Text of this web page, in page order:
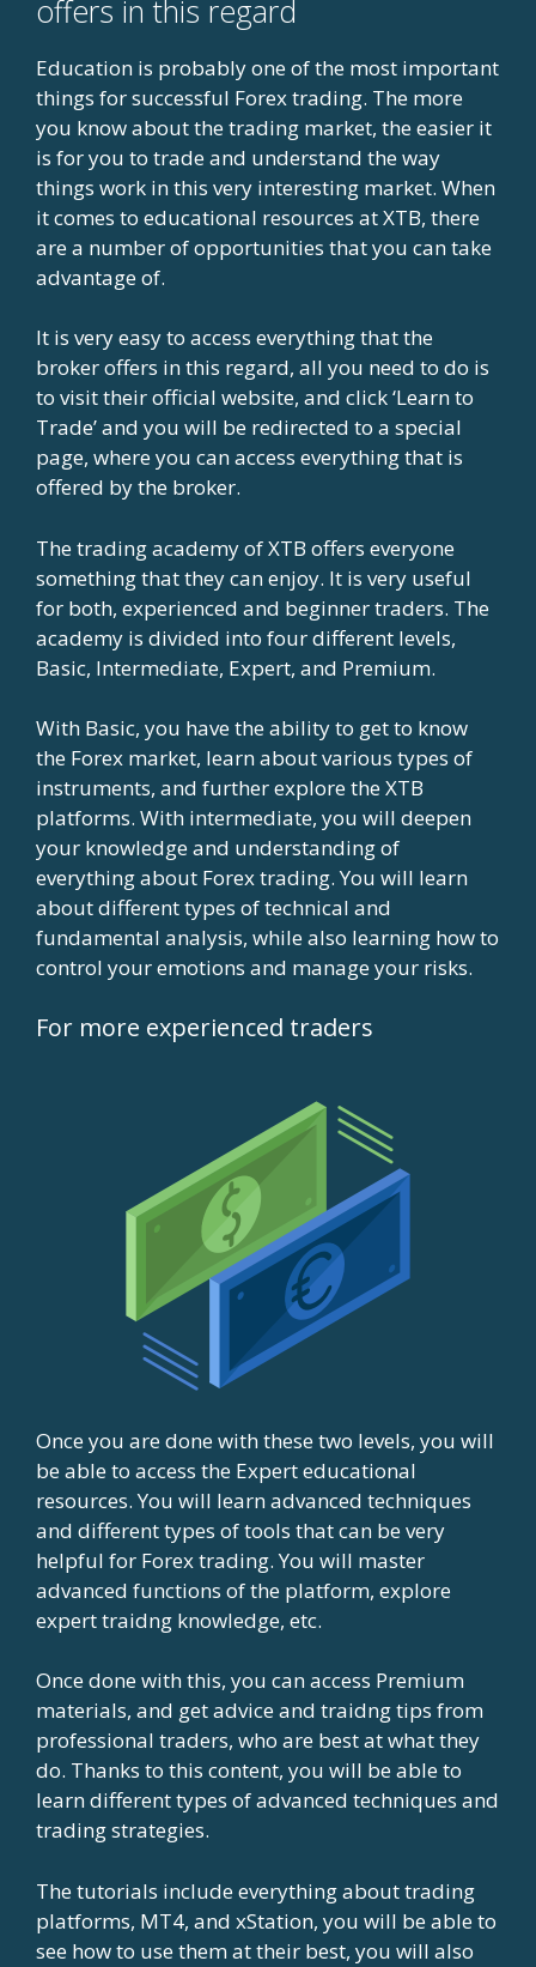
offers in this regard
Education is probably one of the most important
things for successful Forex trading. The more
you know about the trading market, the easier it
is for you to trade and understand the way
things work in this very interesting market. When
it comes to educational resources at XTB, there
are a number of opportunities that you can take
advantage of.
It is very easy to access everything that the
broker offers in this regard, all you need to do is
to visit their official website, and click ‘Learn to
Trade’ and you will be redirected to a special
page, where you can access everything that is
offered by the broker.
The trading academy of XTB offers everyone
something that they can enjoy. It is very useful
for both, experienced and beginner traders. The
academy is divided into four different levels,
Basic, Intermediate, Expert, and Premium.
With Basic, you have the ability to get to know
the Forex market, learn about various types of
instruments, and further explore the XTB
platforms. With intermediate, you will deepen
your knowledge and understanding of
everything about Forex trading. You will learn
about different types of technical and
fundamental analysis, while also learning how to
control your emotions and manage your risks.
For more experienced traders
Once you are done with these two levels, you will
be able to access the Expert educational
resources. You will learn advanced techniques
and different types of tools that can be very
helpful for Forex trading. You will master
advanced functions of the platform, explore
expert traidng knowledge, etc.
Once done with this, you can access Premium
materials, and get advice and traidng tips from
professional traders, who are best at what they
do. Thanks to this content, you will be able to
learn different types of advanced techniques and
trading strategies.
The tutorials include everything about trading
platforms, MT4, and xStation, you will be able to
see how to use them at their best, you will also